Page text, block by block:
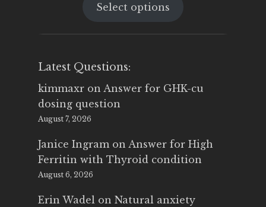
was:
is:
Select options
Latest Questions:
kimmaxr on Answer for GHK-cu
dosing question
August 7, 2026
Janice Ingram on Answer for High
Ferritin with Thyroid condition
August 6, 2026
Erin Wadel on Natural anxiety